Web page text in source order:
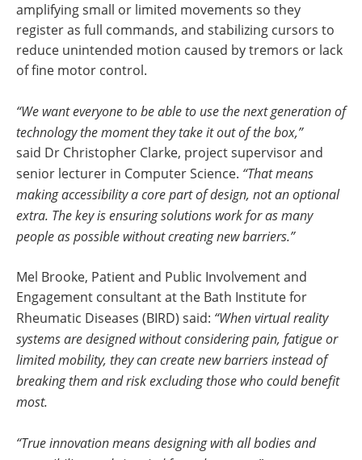
amplifying small or limited movements so they
register as full commands, and stabilizing cursors to
reduce unintended motion caused by tremors or lack
of fine motor control.
“We want everyone to be able to use the next generation of
technology the moment they take it out of the box,”
said Dr Christopher Clarke, project supervisor and
senior lecturer in Computer Science. “That means
making accessibility a core part of design, not an optional
extra. The key is ensuring solutions work for as many
people as possible without creating new barriers.”
Mel Brooke, Patient and Public Involvement and
Engagement consultant at the Bath Institute for
Rheumatic Diseases (BIRD) said: “When virtual reality
systems are designed without considering pain, fatigue or
limited mobility, they can create new barriers instead of
breaking them and risk excluding those who could benefit
most.
“True innovation means designing with all bodies and